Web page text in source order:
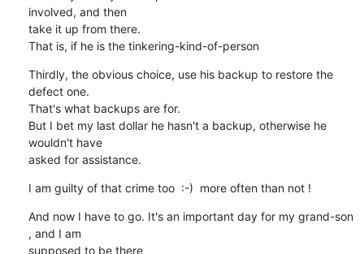
involved, and then
take it up from there.
That is, if he is the tinkering-kind-of-person
Thirdly, the obvious choice, use his backup to restore the
defect one.
That's what backups are for.
But I bet my last dollar he hasn't a backup, otherwise he
wouldn't have
asked for assistance.
I am guilty of that crime too  :-)  more often than not !
And now I have to go. It's an important day for my grand-son
, and I am
supposed to be there